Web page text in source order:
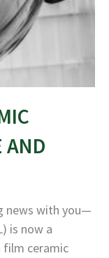
AND
news with you—
is now a
film ceramic